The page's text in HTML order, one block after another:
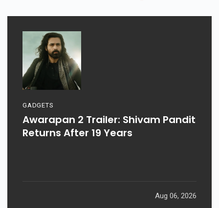
GADGETS
Awarapan 2 Trailer: Shivam Pandit
Returns After 19 Years
Aug 06, 2026